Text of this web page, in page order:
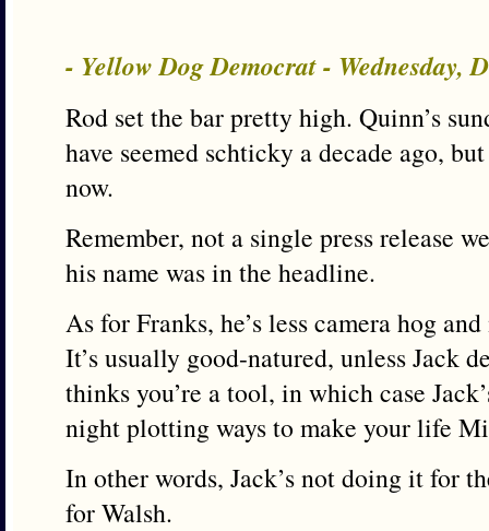
- Yellow Dog Democrat - Wednesday,
Rod set the bar pretty high. Quinn’s
have seemed schticky a decade ago,
now.
Remember, not a single press release
his name was in the headline.
As for Franks, he’s less camera hog
It’s usually good-natured, unless Jack
thinks you’re a tool, in which case
night plotting ways to make your life
In other words, Jack’s not doing it for
for Walsh.